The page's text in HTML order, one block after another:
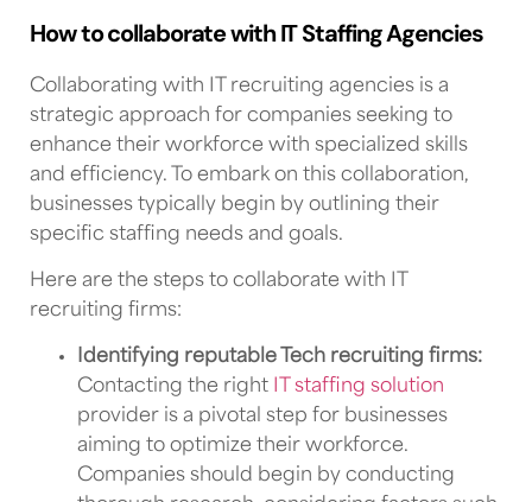
How to collaborate with IT Staffing Agencies
Collaborating with IT recruiting agencies is a
strategic approach for companies seeking to
enhance their workforce with specialized skills
and efficiency. To embark on this collaboration,
businesses typically begin by outlining their
specific staffing needs and goals.
Here are the steps to collaborate with
recruiting firms:
Identifying reputable Tech recruiting firms:
Contacting the right IT staffing solution
provider is a pivotal step for businesses
aiming to optimize their workforce.
Companies should begin by conducting